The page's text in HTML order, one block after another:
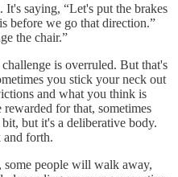
It's saying, “Let's put the brakes
before we go that direction.”
the chair.”
is overruled. But that's
you stick your neck out
and what you think is
for that, sometimes
but it's a deliberative body.
and forth.
some people will walk away,